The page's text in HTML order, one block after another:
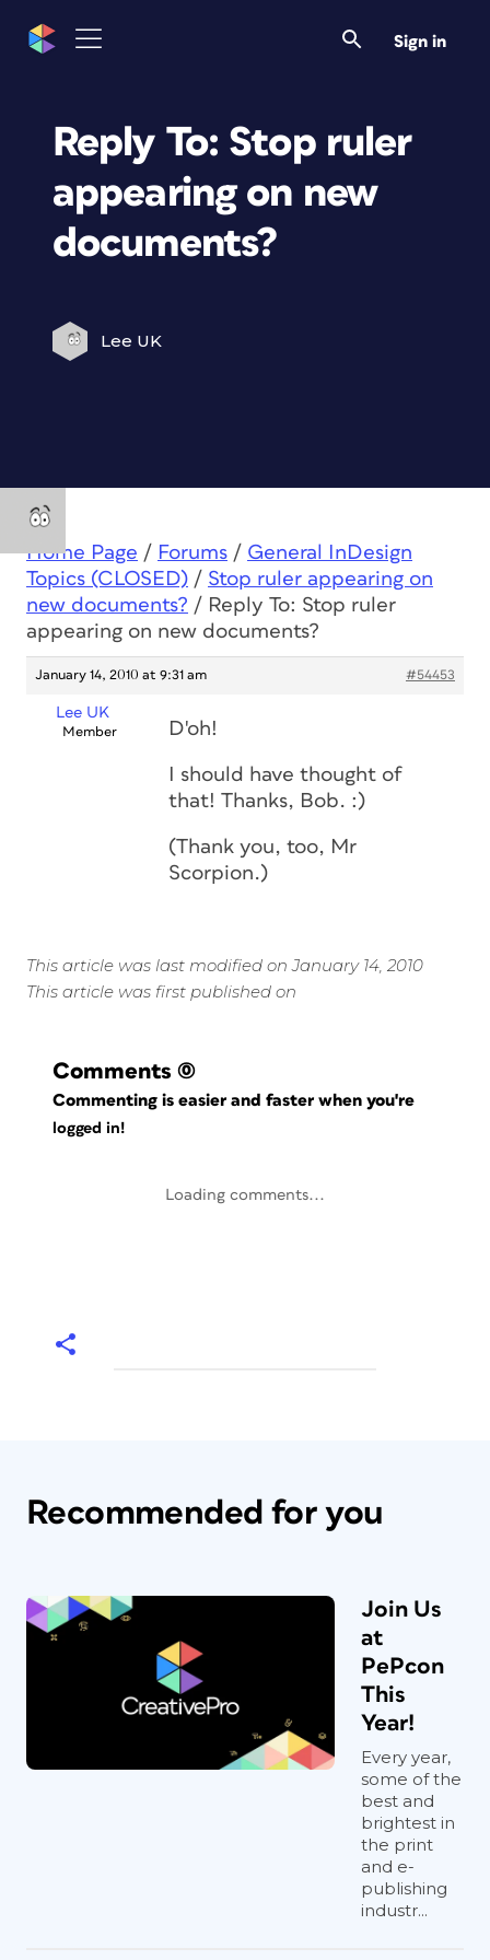
Sign in
Reply To: Stop ruler
appearing on new
documents?
Lee UK
Home Page / Forums / General InDesign
Topics (CLOSED) / Stop ruler appearing on
new documents? / Reply To: Stop ruler
appearing on new documents?
January 14, 2010 at 9:31 am #54453
Lee UK
Member D'oh!
I should have thought of
that! Thanks, Bob. :)
(Thank you, too, Mr
Scorpion.)
This article was last modified on January 14, 2010
This article was first published on
Comments (0)
Commenting is easier and faster when you're
logged in!
Loading comments...
Recommended for you
Join Us
at
PePcon
This
Year!
Every year,
some of the
best and
brightest in
the print
and e-
publishing
industr...